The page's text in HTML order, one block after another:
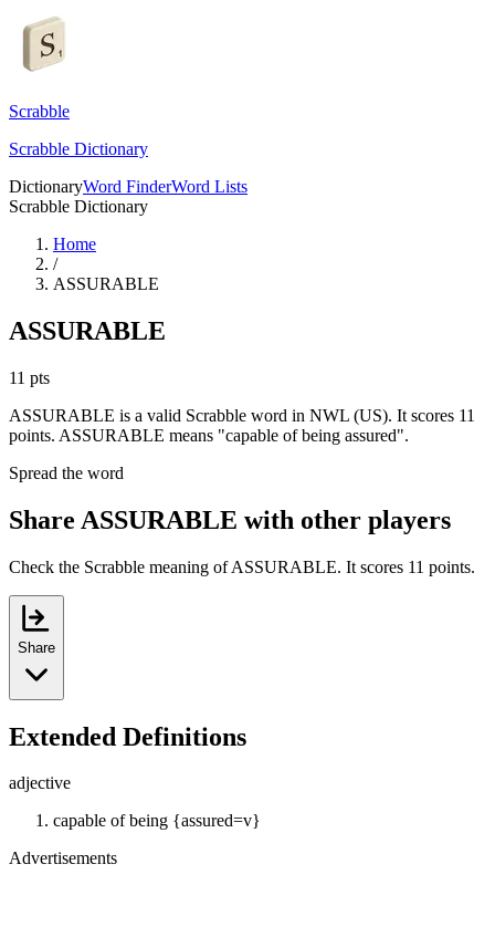
Scrabble
Scrabble Dictionary
DictionaryWord FinderWord Lists
Scrabble Dictionary
Home
/
ASSURABLE
ASSURABLE
11 pts
ASSURABLE is a valid Scrabble word in NWL (US). It scores 11
points. ASSURABLE means "capable of being assured".
Spread the word
Share ASSURABLE with other players
Check the Scrabble meaning of ASSURABLE. It scores 11 points.
Share
Extended Definitions
adjective
capable of being {assured=v}
Advertisements